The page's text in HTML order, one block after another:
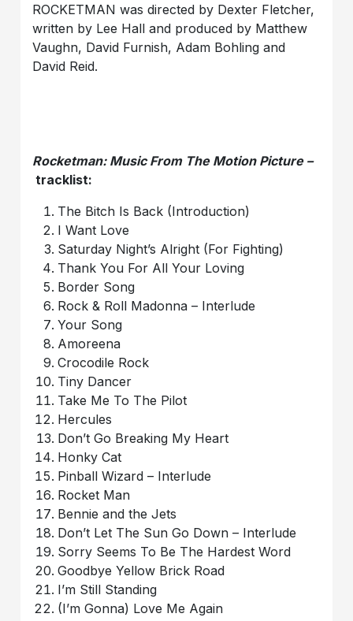
ROCKETMAN was directed by Dexter Fletcher,
written by Lee Hall and produced by Matthew
Vaughn, David Furnish, Adam Bohling and
David Reid.
Rocketman: Music From The Motion Picture –
tracklist:
The Bitch Is Back (Introduction)
I Want Love
Saturday Night’s Alright (For Fighting)
Thank You For All Your Loving
Border Song
Rock & Roll Madonna – Interlude
Your Song
Amoreena
Crocodile Rock
Tiny Dancer
Take Me To The Pilot
Hercules
Don’t Go Breaking My Heart
Honky Cat
Pinball Wizard – Interlude
Rocket Man
Bennie and the Jets
Don’t Let The Sun Go Down – Interlude
Sorry Seems To Be The Hardest Word
Goodbye Yellow Brick Road
I’m Still Standing
(I’m Gonna) Love Me Again